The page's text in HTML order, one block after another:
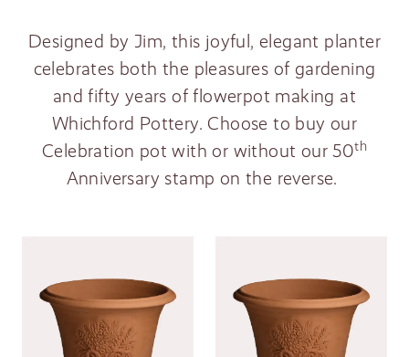
Designed by Jim, this joyful, elegant planter
celebrates both the pleasures of gardening
and fifty years of flowerpot making at
Whichford Pottery. Choose to buy our
Celebration pot with or without our50th
Anniversary stamp on the reverse.